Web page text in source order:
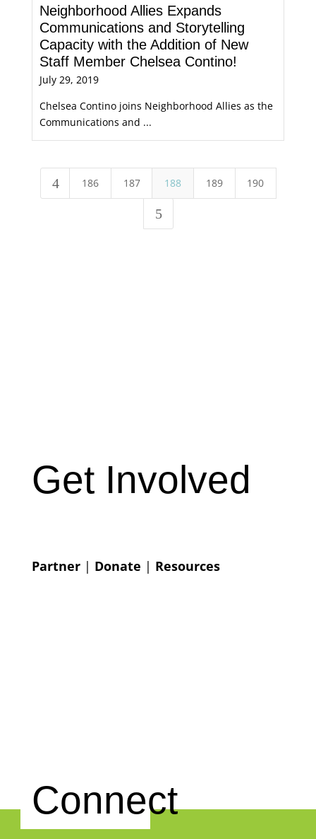
Neighborhood Allies Expands
Communications and Storytelling
Capacity with the Addition of New
Staff Member Chelsea Contino!
July 29, 2019
Chelsea Contino joins Neighborhood Allies as the
Communications and ...
4 186 187 188 189 190
5
Get Involved
Partner| Donate | Resources
Connect